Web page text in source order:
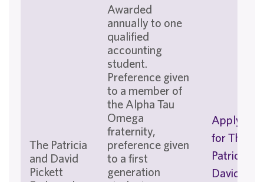
The Patricia
and David
Pickett
Awarded
annually to one
qualified
accounting
student.
Preference given
to a member of
the Alpha Tau
Omega
fraternity,
preference given
to a first
generation
Apply
for The
Patricia
David